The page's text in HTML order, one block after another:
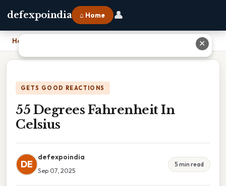
defexpoindia ⌂ Home 👤
Home
GETS GOOD REACTIONS
55 Degrees Fahrenheit In
Celsius
DE
defexpoindia
Sep 07, 2025
5 min read
✕